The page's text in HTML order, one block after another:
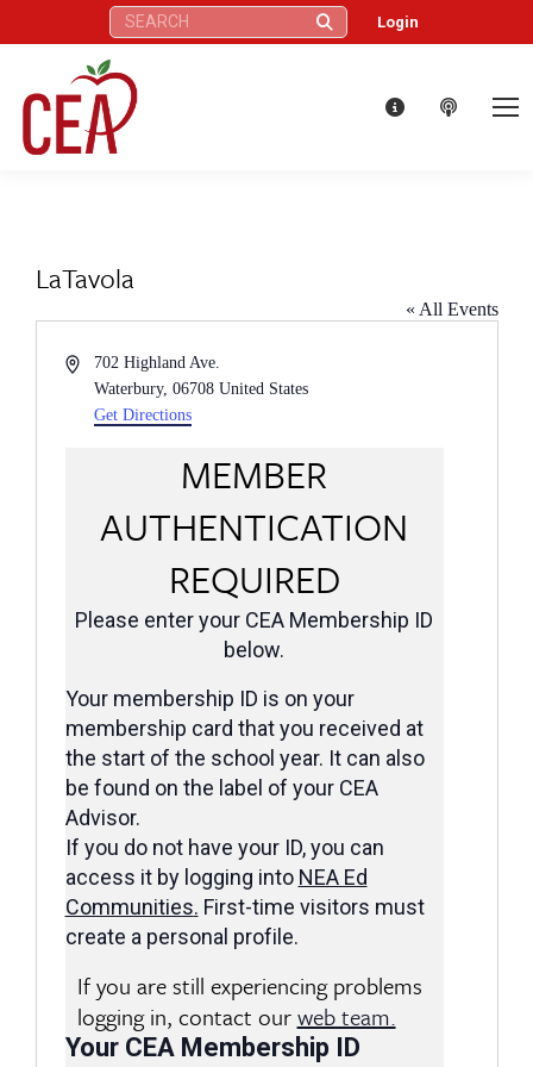
Search: Login
LaTavola
« All Events
Address702 Highland Ave.
Waterbury, 06708 United States
Get Directions
MEMBER
AUTHENTICATION
REQUIRED
Please enter your CEA Membership ID
below.
Your membership ID is on your
membership card that you received at
the start of the school year. It can also
be found on the label of your CEA
Advisor.
If you do not have your ID, you can
access it by logging into NEA Ed
Communities. First-time visitors must
create a personal profile.
If you are still experiencing problems
logging in, contact ourweb team.
Your CEA Membership ID